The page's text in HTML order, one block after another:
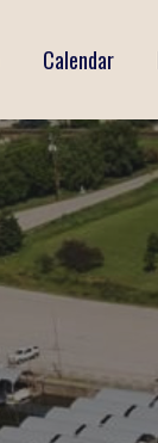
Calendar